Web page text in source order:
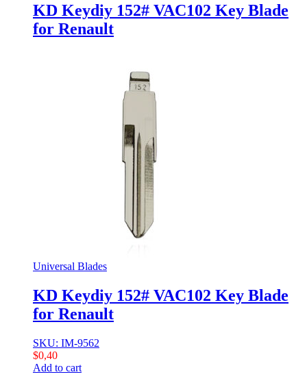
KD Keydiy 152# VAC102 Key Blade
for Renault
Universal Blades
KD Keydiy 152# VAC102 Key Blade
for Renault
SKU: IM-9562
$0,40
Add to cart